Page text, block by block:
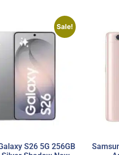
Sale!
S26 5G 256GB